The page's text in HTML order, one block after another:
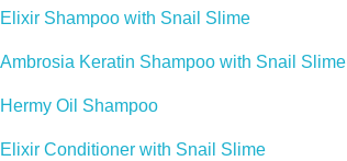
Elixir Shampoo with Snail Slime
Ambrosia Keratin Shampoo with Snail Slime
Hermy Oil Shampoo
Elixir Conditioner with Snail Slime